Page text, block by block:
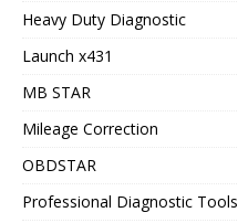
Heavy Duty Diagnostic
Launch x431
MB STAR
Mileage Correction
OBDSTAR
Professional Diagnostic Tools